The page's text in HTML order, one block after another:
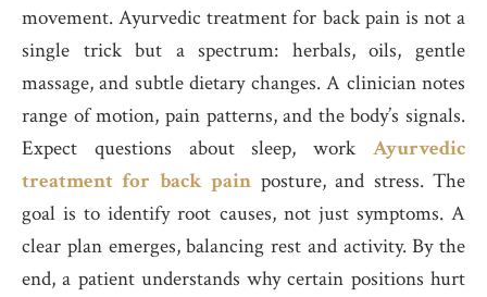
movement. Ayurvedic treatment for back pain is not a
single trick but a spectrum: herbals, oils, gentle
massage, and subtle dietary changes. A clinician notes
range of motion, pain patterns, and the body’s signals.
Expect questions about sleep, work Ayurvedic
treatment for back pain posture, and stress. The
goal is to identify root causes, not just symptoms. A
clear plan emerges, balancing rest and activity. By the
end, a patient understands why certain positions hurt